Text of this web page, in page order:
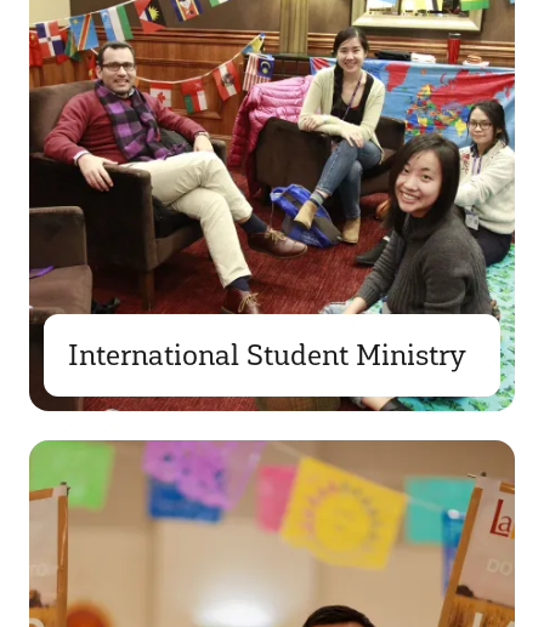
International Student Ministry